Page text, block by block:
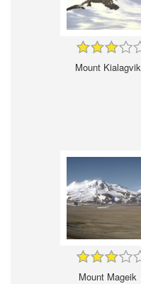
Mount Kialagvik
Mount Mageik